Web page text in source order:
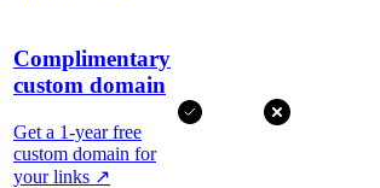
Complimentary
custom domain
Get a 1-year free
custom domain for
your links ↗